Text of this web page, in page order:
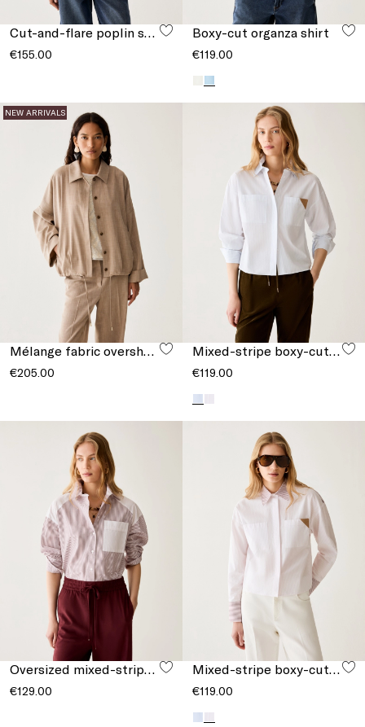
€155.00
Boxy-cut organza shirt
€119.00
NEW ARRIVALS
€205.00 €119.00
€129.00 €119.00